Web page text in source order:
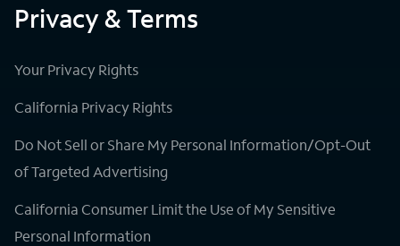
Privacy & Terms
Your Privacy Rights
California Privacy Rights
Do Not Sell or Share My Personal Information/Opt-Out
of Targeted Advertising
California Consumer Limit the Use of My Sensitive
Personal Information